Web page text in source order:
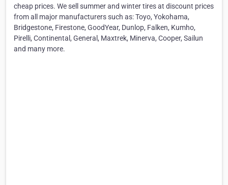
cheap prices. We sell summer and winter tires at discount prices
from all major manufacturers such as: Toyo, Yokohama,
Bridgestone, Firestone, GoodYear, Dunlop, Falken, Kumho,
Pirelli, Continental, General, Maxtrek, Minerva, Cooper, Sailun
and many more.